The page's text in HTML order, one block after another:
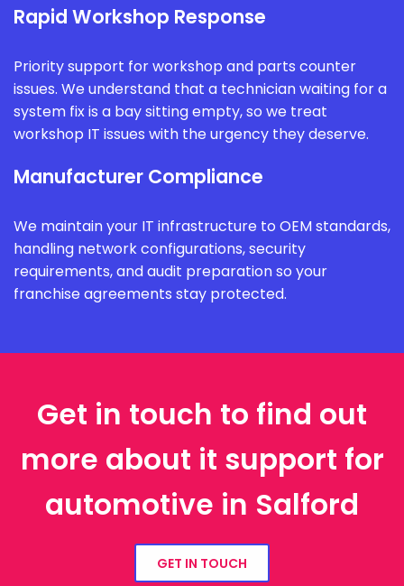
Rapid Workshop Response
Priority support for workshop and parts counter
issues. We understand that a technician waiting for a
system fix is a bay sitting empty, so we treat
workshop IT issues with the urgency they deserve.
Manufacturer Compliance
We maintain your IT infrastructure to OEM standards,
handling network configurations, security
requirements, and audit preparation so your
franchise agreements stay protected.
Get in touch to find out
more about it support for
automotive in Salford
GET IN TOUCH